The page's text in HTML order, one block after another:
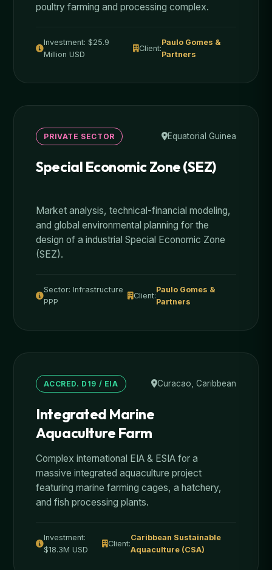
poultry farming and processing complex.
Investment: $25.9
Million USD
Client:
Paulo Gomes &
Partners
PRIVATE SECTOR Equatorial Guinea
Special Economic Zone (SEZ)
Market analysis, technical-financial modeling,
and global environmental planning for the
design of a industrial Special Economic Zone
(SEZ).
Sector: Infrastructure
PPP
Client:
Paulo Gomes &
Partners
ACCRED. D19 / EIA Curacao, Caribbean
Integrated Marine
Aquaculture Farm
Complex international EIA & ESIA for a
massive integrated aquaculture project
featuring marine farming cages, a hatchery,
and fish processing plants.
Investment:
$18.3M USD
Client:
Caribbean Sustainable
Aquaculture (CSA)